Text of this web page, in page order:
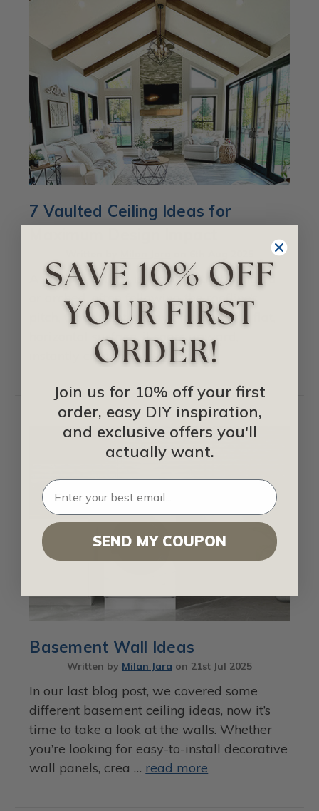
7 Vaulted Ceiling Ideas for
A vaulted ceiling is a ceiling that’s angled
or arched, often following the roofline’s
pitch, though not always. Instead of a flat,
horizontal surface, it soars upward,
instantly creating … read more
Basement Wall Ideas
Written by Milan Jara on 21st Jul 2025
In our last blog post, we covered some
different basement ceiling ideas, now it’s
time to take a look at the walls. Whether
you’re looking for easy-to-install decorative
wall panels, crea … read more
Join us for 10% off your first
order, easy DIY inspiration,
and exclusive offers you'll
actually want.
SEND MY COUPON